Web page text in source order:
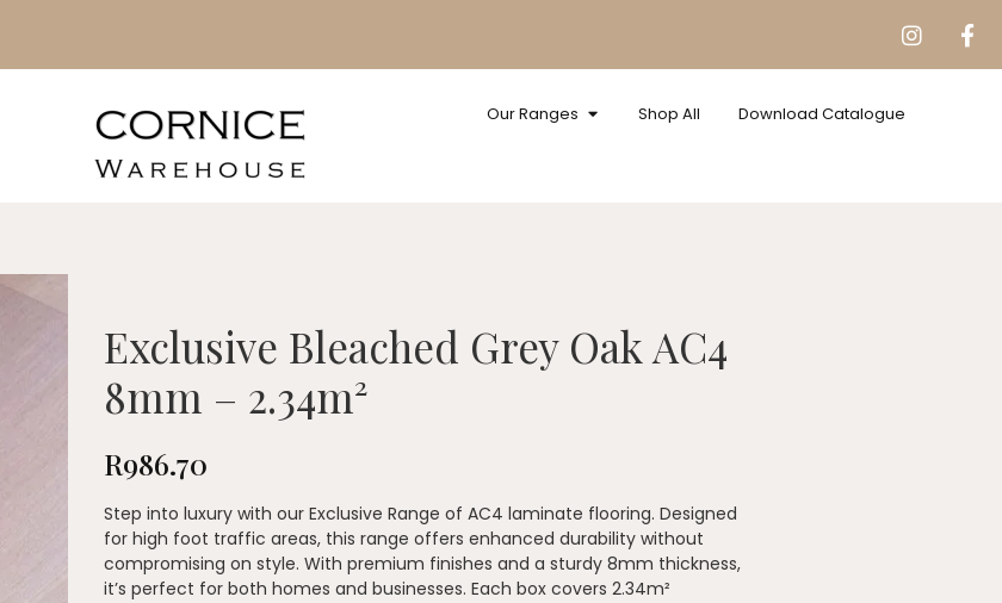
Our Ranges Shop All Download Catalogue
Exclusive Bleached Grey Oak AC4
8mm – 2.34m²
R986.70
Step into luxury with our Exclusive Range of AC4 laminate flooring. Designed
for high foot traffic areas, this range offers enhanced durability without
compromising on style. With premium finishes and a sturdy 8mm thickness,
it’s perfect for both homes and businesses. Each box covers 2.34m²